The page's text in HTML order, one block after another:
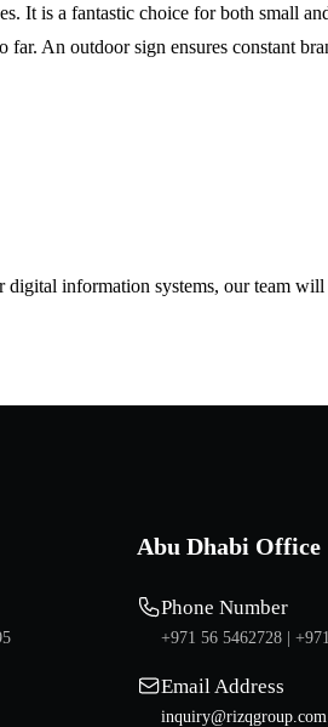
It is a fantastic choice for both small
An outdoor sign ensures constant
information systems, our team
Abu Dhabi Office
Phone Number
+971 56 5462728 |
Email Address
inquiry@rizqgroup.com